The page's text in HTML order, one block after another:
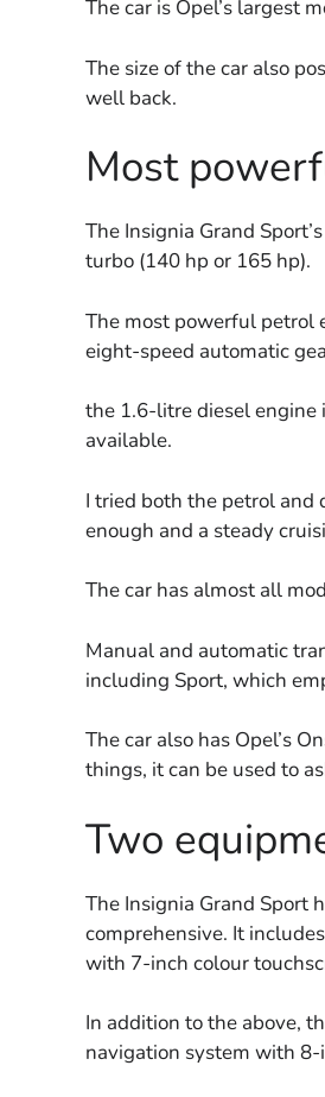
The car is Opel’s largest
The size of the car also
well back.
Most
The Insignia Grand
turbo (140 hp or 165 hp).
The most powerful petrol
eight-speed automatic
the 1.6-litre diesel engine
available.
I tried both the petrol and
enough and a steady
The car has almost all
Manual and automatic
including Sport, which
The car also has Opel’s
things, it can be used to
Two
The Insignia Grand Sport
comprehensive. It
with 7-inch colour
In addition to the above,
navigation system with